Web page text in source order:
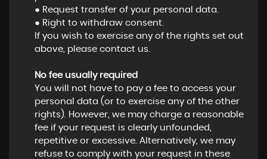
● Request transfer of your personal data.
● Right to withdraw consent.
If you wish to exercise any of the rights set out
above, please contact us.
No fee usually required
You will not have to pay a fee to access your
personal data (or to exercise any of the other
rights). However, we may charge a reasonable
fee if your request is clearly unfounded,
repetitive or excessive. Alternatively, we may
refuse to comply with your request in these